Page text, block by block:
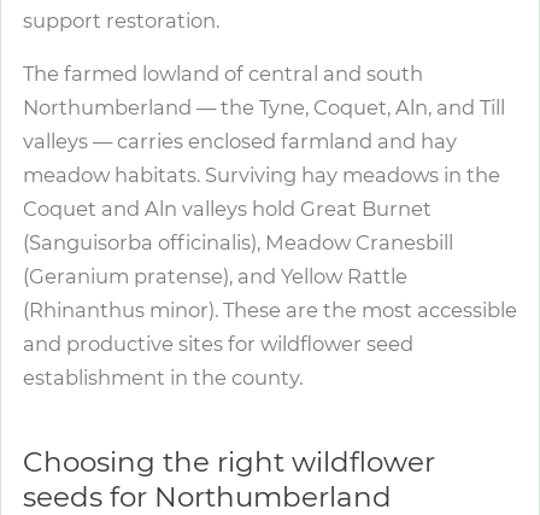
support restoration.
The farmed lowland of central and south
Northumberland — the Tyne, Coquet, Aln, and Till
valleys — carries enclosed farmland and hay
meadow habitats. Surviving hay meadows in the
Coquet and Aln valleys hold Great Burnet
(Sanguisorba officinalis), Meadow Cranesbill
(Geranium pratense), and Yellow Rattle
(Rhinanthus minor). These are the most accessible
and productive sites for wildflower seed
establishment in the county.
Choosing the right wildflower
seeds for Northumberland